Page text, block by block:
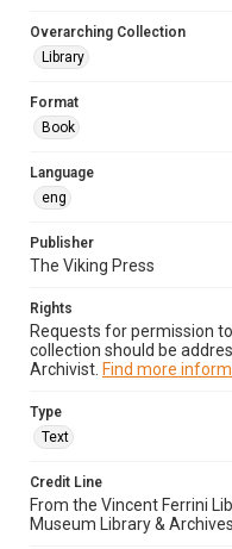
Overarching Collection
Library
Format
Book
Language
eng
Publisher
The Viking Press
Rights
Requests for permission
collection should be
Archivist. Find more
Type
Text
Credit Line
From the Vincent Ferrini
Museum Library & Archives